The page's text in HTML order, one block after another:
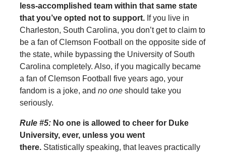
less-accomplished team within that same state
that you’ve opted not to support. If you live in
Charleston, South Carolina, you don’t get to claim to
be a fan of Clemson Football on the opposite side of
the state, while bypassing the University of South
Carolina completely. Also, if you magically became
a fan of Clemson Football five years ago, your
fandom is a joke, and no one should take you
seriously.
Rule #5: No one is allowed to cheer for Duke
University, ever, unless you went
there. Statistically speaking, that leaves practically